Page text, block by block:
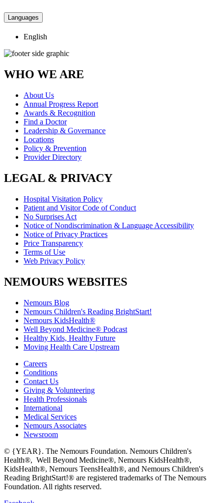
Languages
English
WHO WE ARE
About Us
Annual Progress Report
Awards & Recognition
Find a Doctor
Leadership & Governance
Locations
Policy & Prevention
Provider Directory
LEGAL & PRIVACY
Hospital Visitation Policy
Patient and Visitor Code of Conduct
No Surprises Act
Notice of Nondiscrimination & Language Accessibility
Notice of Privacy Practices
Price Transparency
Terms of Use
Web Privacy Policy
NEMOURS WEBSITES
Nemours Blog
Nemours Children's Reading BrightStart!
Nemours KidsHealth®
Well Beyond Medicine® Podcast
Healthy Kids, Healthy Future
Moving Health Care Upstream
Careers
Conditions
Contact Us
Giving & Volunteering
Health Professionals
International
Medical Services
Nemours Associates
Newsroom
© {YEAR}. The Nemours Foundation. Nemours Children's
Health®, Well Beyond Medicine®, Nemours KidsHealth®,
KidsHealth®, Nemours TeensHealth®, and Nemours Children's
Reading BrightStart!® are registered trademarks of The Nemours
Foundation. All rights reserved.